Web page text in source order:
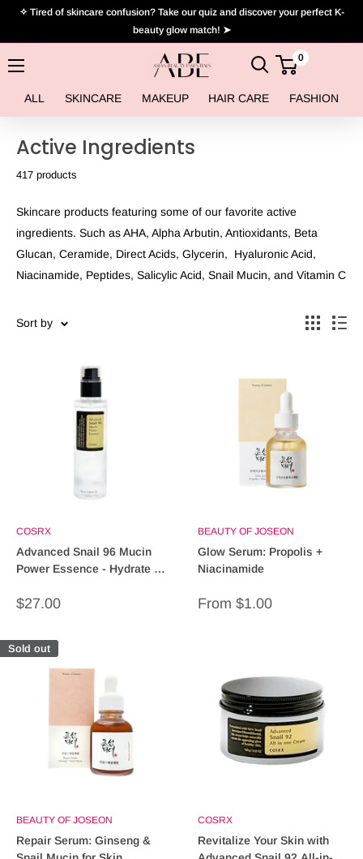
Skip✧ Tired of skincare confusion? Take our quiz and discover your perfect K-
beauty glow match! ➤
ALL SKINCARE MAKEUP HAIR CARE FASHION
Asian
Beauty
Essentials
0
Active Ingredients
417 products
Skincare products featuring some of our favorite active
ingredients. Such as AHA, Alpha Arbutin, Antioxidants, Beta
Glucan, Ceramide, Direct Acids, Glycerin, Hyaluronic Acid,
Niacinamide, Peptides, Salicylic Acid, Snail Mucin, and Vitamin C
Sort by
COSRX
Advanced Snail 96 Mucin
Power Essence - Hydrate &
Sale
$27.00
BEAUTY OF JOSEON
Glow Serum: Propolis +
Niacinamide
Sale
From $1.00
Sold out
BEAUTY OF JOSEON
Repair Serum: Ginseng &
COSRX
Revitalize Your Skin with